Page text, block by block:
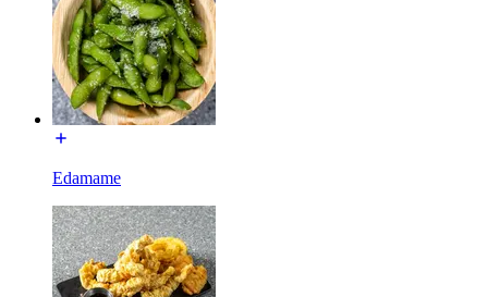
Edamame